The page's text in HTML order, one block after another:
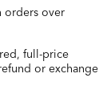
orders over
full-price
or exchange